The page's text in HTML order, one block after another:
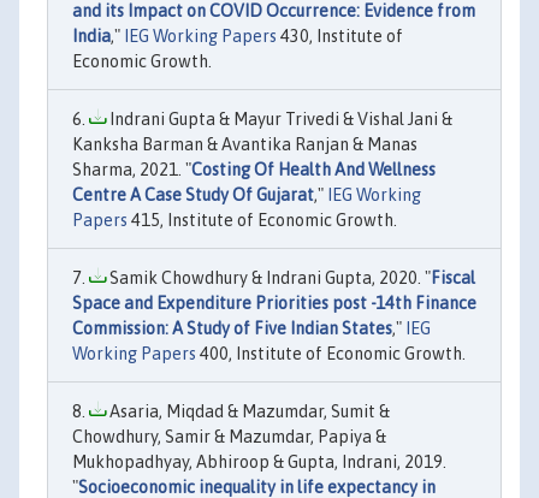
and its Impact on COVID Occurrence: Evidence from
India," IEG Working Papers 430, Institute of
Economic Growth.
Indrani Gupta & Mayur Trivedi & Vishal Jani &
Kanksha Barman & Avantika Ranjan & Manas
Sharma, 2021. "Costing Of Health And Wellness
Centre A Case Study Of Gujarat,"
IEG Working
Papers 415, Institute of Economic Growth.
Samik Chowdhury & Indrani Gupta, 2020. "Fiscal
Space and Expenditure Priorities post -14th Finance
Commission: A Study of Five Indian States,"
IEG
Working Papers 400, Institute of Economic Growth.
Asaria, Miqdad & Mazumdar, Sumit &
Chowdhury, Samir & Mazumdar, Papiya &
Mukhopadhyay, Abhiroop & Gupta, Indrani, 2019.
"Socioeconomic inequality in life expectancy in